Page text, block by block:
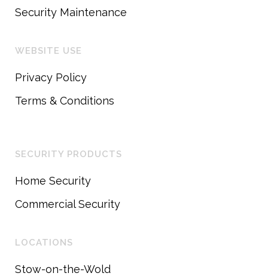
Security Maintenance
WEBSITE USE
Privacy Policy
Terms & Conditions
SECURITY PRODUCTS
Home Security
Commercial Security
LOCATIONS
Stow-on-the-Wold